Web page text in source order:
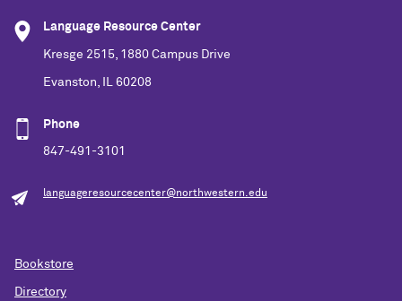
Language Resource Center
Kresge 2515, 1880 Campus Drive
Evanston, IL 60208
Phone
847-491-3101
languageresourcecenter@northwestern.edu
Bookstore
Directory